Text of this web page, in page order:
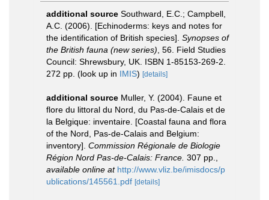
additional source Southward, E.C.; Campbell,
A.C. (2006). [Echinoderms: keys and notes for
the identification of British species]. Synopses of
the British fauna (new series) , 56. Field Studies
Council: Shrewsbury, UK. ISBN 1-85153-269-2.
272 pp. (look up in IMIS) [details]
additional source Muller, Y. (2004). Faune et
flore du littoral du Nord, du Pas-de-Calais et de
la Belgique: inventaire. [Coastal fauna and flora
of the Nord, Pas-de-Calais and Belgium:
inventory]. Commission Régionale de Biologie
Région Nord Pas-de-Calais: France. 307 pp.
available online at http://www.vliz.be/imisdocs/p
ublications/145561.pdf [details]